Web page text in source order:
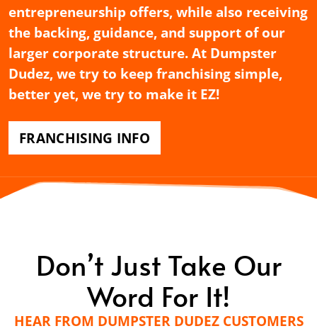
entrepreneurship offers, while also receiving
the backing, guidance, and support of our
larger corporate structure. At Dumpster
Dudez, we try to keep franchising simple,
better yet, we try to make it EZ!
FRANCHISING INFO
Don’t Just Take Our
Word For It!
HEAR FROM DUMPSTER DUDEZ CUSTOMERS